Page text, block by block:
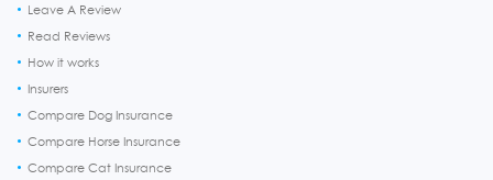
Leave A Review
Read Reviews
How it works
Insurers
Compare Dog Insurance
Compare Horse Insurance
Compare Cat Insurance